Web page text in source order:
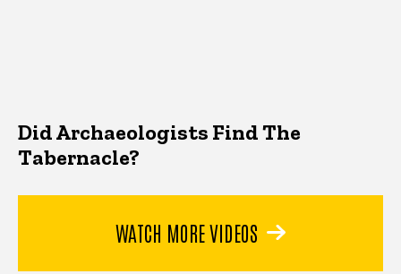
Did Archaeologists Find The
Tabernacle?
WATCH MORE VIDEOS